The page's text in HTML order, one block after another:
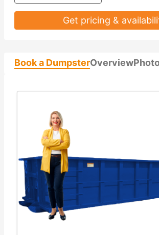
Get pricing &
Book a DumpsterOverview